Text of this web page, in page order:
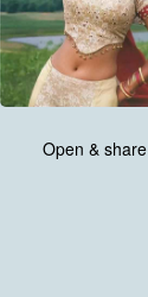
Open & share